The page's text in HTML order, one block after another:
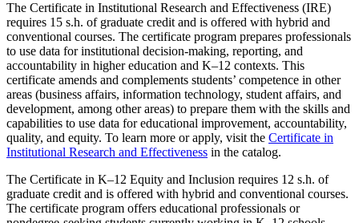
The Certificate in Institutional Research and Effectiveness (IRE)
requires 15 s.h. of graduate credit and is offered with hybrid and
conventional courses. The certificate program prepares professionals
to use data for institutional decision-making, reporting, and
accountability in higher education and K–12 contexts. This
certificate amends and complements students’ competence in other
areas (business affairs, information technology, student affairs, and
development, among other areas) to prepare them with the skills and
capabilities to use data for educational improvement, accountability,
quality, and equity. To learn more or apply, visit the Certificate in
Institutional Research and Effectiveness in the catalog.
The Certificate in K–12 Equity and Inclusion requires 12 s.h. of
graduate credit and is offered with hybrid and conventional courses.
The certificate program offers educational professionals or